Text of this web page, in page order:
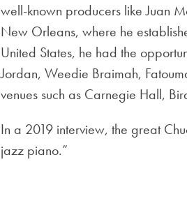
well-known producers like Juan
New Orleans, where he
United States, he had the
Jordan, Weedie Braimah,
venues such as Carnegie Hall,
In a 2019 interview, the great
jazz piano.”